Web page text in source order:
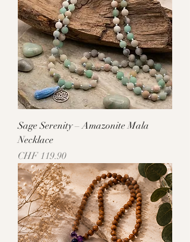
Sage Serenity – Amazonite Mala
Necklace
Price
CHF 119.90